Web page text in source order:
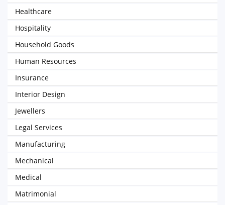
Healthcare
Hospitality
Household Goods
Human Resources
Insurance
Interior Design
Jewellers
Legal Services
Manufacturing
Mechanical
Medical
Matrimonial